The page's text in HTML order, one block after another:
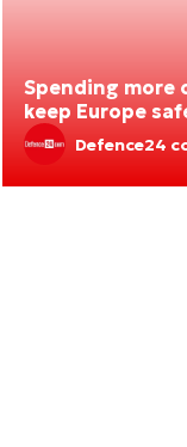
Spending more
keep Europe
Defence24